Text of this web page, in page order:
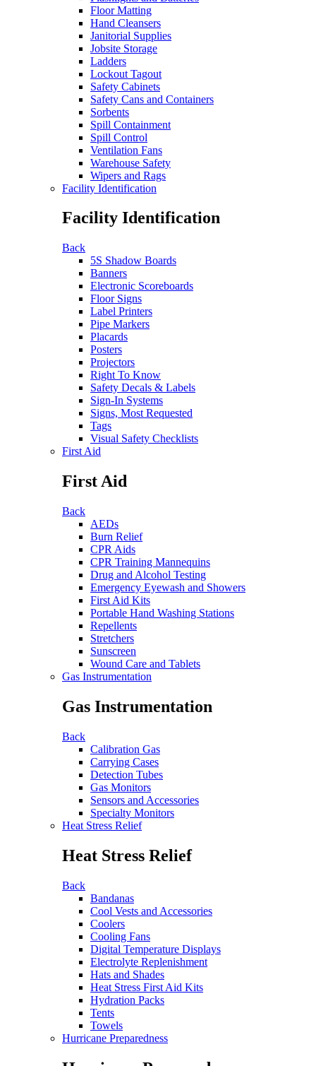
Floor Matting
Hand Cleansers
Janitorial Supplies
Jobsite Storage
Ladders
Lockout Tagout
Safety Cabinets
Safety Cans and Containers
Sorbents
Spill Containment
Spill Control
Ventilation Fans
Warehouse Safety
Wipers and Rags
Facility Identification
Facility Identification
Back
5S Shadow Boards
Banners
Electronic Scoreboards
Floor Signs
Label Printers
Pipe Markers
Placards
Posters
Projectors
Right To Know
Safety Decals & Labels
Sign-In Systems
Signs, Most Requested
Tags
Visual Safety Checklists
First Aid
First Aid
Back
AEDs
Burn Relief
CPR Aids
CPR Training Mannequins
Drug and Alcohol Testing
Emergency Eyewash and Showers
First Aid Kits
Portable Hand Washing Stations
Repellents
Stretchers
Sunscreen
Wound Care and Tablets
Gas Instrumentation
Gas Instrumentation
Back
Calibration Gas
Carrying Cases
Detection Tubes
Gas Monitors
Sensors and Accessories
Specialty Monitors
Heat Stress Relief
Heat Stress Relief
Back
Bandanas
Cool Vests and Accessories
Coolers
Cooling Fans
Digital Temperature Displays
Electrolyte Replenishment
Hats and Shades
Heat Stress First Aid Kits
Hydration Packs
Tents
Towels
Hurricane Preparedness